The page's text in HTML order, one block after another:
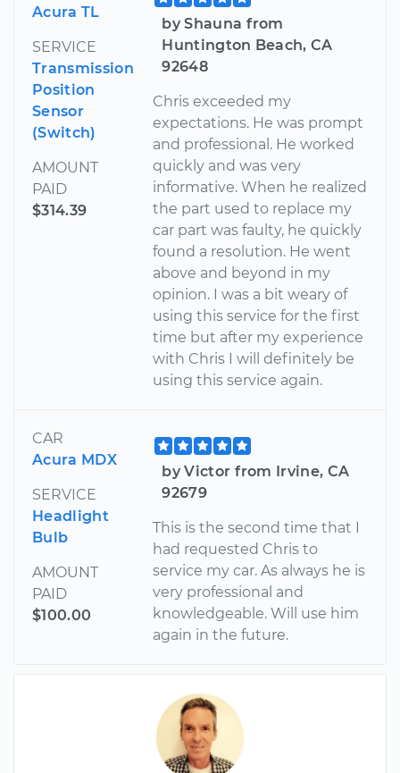
Acura TL
SERVICE
Transmission
Position
Sensor
(Switch)
AMOUNT
PAID
$314.39
by Shauna from
Huntington Beach, CA
92648
Chris exceeded my
expectations. He was prompt
and professional. He worked
quickly and was very
informative. When he realized
the part used to replace my
car part was faulty, he quickly
found a resolution. He went
above and beyond in my
opinion. I was a bit weary of
using this service for the first
time but after my experience
with Chris I will definitely be
using this service again.
CAR
Acura MDX
SERVICE
Headlight
Bulb
AMOUNT
PAID
$100.00
by Victor from Irvine, CA
92679
This is the second time that I
had requested Chris to
service my car. As always he is
very professional and
knowledgeable. Will use him
again in the future.